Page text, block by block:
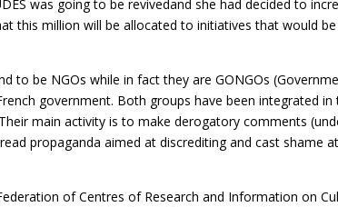
was going to be revivedand she had decided to
this million will be allocated to initiatives that would be
to be NGOs while in fact they are GONGOs
government. Both groups have been integrated in
main activity is to make derogatory comments
propaganda aimed at discrediting and cast shame at
of Centres of Research and Information on